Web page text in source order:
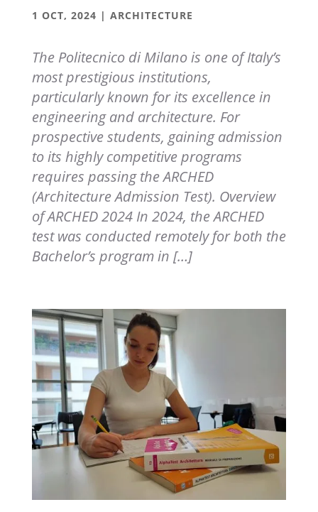
1 OCT, 2024 | ARCHITECTURE
The Politecnico di Milano is one of Italy’s
most prestigious institutions,
particularly known for its excellence in
engineering and architecture. For
prospective students, gaining admission
to its highly competitive programs
requires passing the ARCHED
(Architecture Admission Test). Overview
of ARCHED 2024 In 2024, the ARCHED
test was conducted remotely for both the
Bachelor’s program in […]